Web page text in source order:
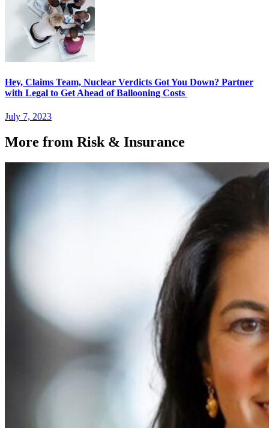
Hey, Claims Team, Nuclear Verdicts Got You Down? Partner
with Legal to Get Ahead of Ballooning Costs
July 7, 2023
More from Risk & Insurance